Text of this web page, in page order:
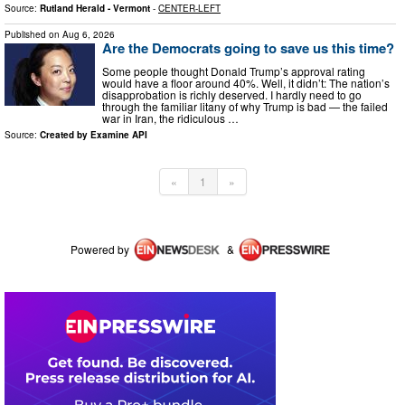
Source: Rutland Herald - Vermont - CENTER-LEFT
Published on Aug 6, 2026
Are the Democrats going to save us this time?
Some people thought Donald Trump’s approval rating
would have a floor around 40%. Well, it didn’t: The nation’s
disapprobation is richly deserved. I hardly need to go
through the familiar litany of why Trump is bad — the failed
war in Iran, the ridiculous …
Source: Created by Examine API
« 1 »
Powered by &